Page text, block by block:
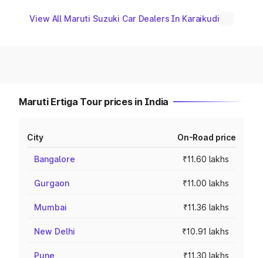
View All Maruti Suzuki Car Dealers In Karaikudi
Maruti Ertiga Tour prices in India
City On-Road price
Bangalore ₹11.60 lakhs
Gurgaon ₹11.00 lakhs
Mumbai ₹11.36 lakhs
New Delhi ₹10.91 lakhs
Pune ₹11.30 lakhs